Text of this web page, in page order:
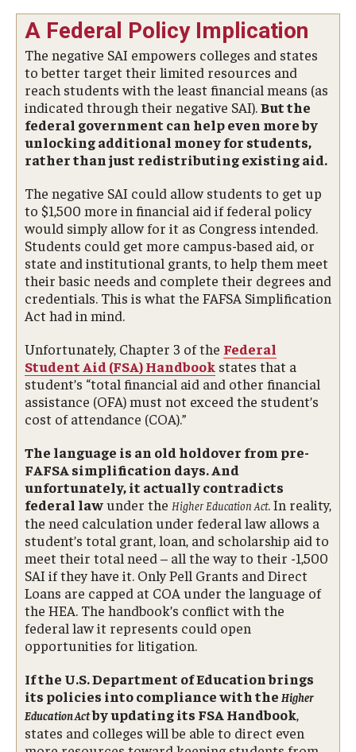
A Federal Policy Implication
The negative SAI empowers colleges and states
to better target their limited resources and
reach students with the least financial means (as
indicated through their negative SAI).But the
federal government can help even more by
unlocking additional money for students,
rather than just redistributing existing aid.
The negative SAI could allow students to get up
to $1,500 more in financial aid if federal policy
would simply allow for it as Congress intended.
Students could get more campus-based aid, or
state and institutional grants, to help them meet
their basic needs and complete their degrees and
credentials. This is what the FAFSA Simplification
Act had in mind.
Unfortunately, Chapter 3 of the Federal
Student Aid (FSA) Handbook states that a
student’s “total financial aid and other financial
assistance (OFA) must not exceed the student’s
cost of attendance (COA).”
The language is an old holdover from pre-
FAFSA simplification days. And
unfortunately, it actually contradicts
federal lawunder the Higher Education Act. In reality,
the need calculation under federal law allows a
student’s total grant, loan, and scholarship aid to
meet their total need – all the way to their -1,500
SAI if they have it. Only Pell Grants and Direct
Loans are capped at COA under the language of
the HEA. The handbook’s conflict with the
federal law it represents could open
opportunities for litigation.
If the U.S. Department of Education brings
its policies into compliance with the Higher
Education Actby updating its FSA Handbook,
states and colleges will be able to direct even